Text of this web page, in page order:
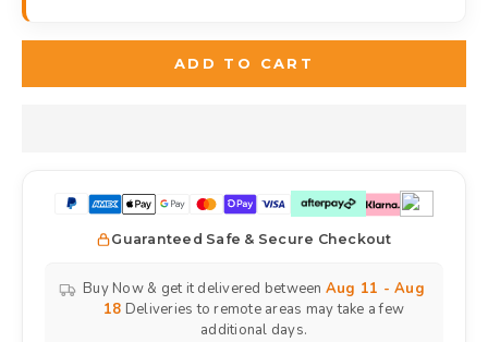
ADD TO CART
Guaranteed Safe & Secure Checkout
Buy Now & get it delivered between Aug 11 - Aug
18 Deliveries to remote areas may take a few
additional days.